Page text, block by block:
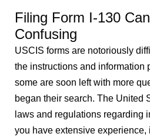
Filing Form I-130
Confusing
USCIS forms are notoriously
the instructions and information
some are soon left with more
began their search. The United
laws and regulations regarding
you have extensive experience,